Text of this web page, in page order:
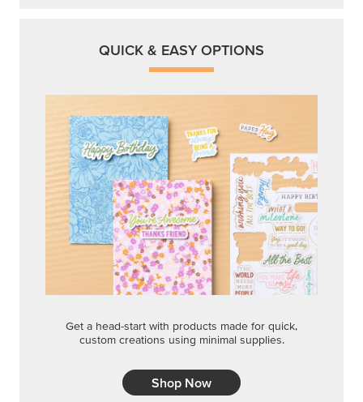
QUICK & EASY OPTIONS
Get a head-start with products made for quick,
custom creations using minimal supplies.
Shop Now